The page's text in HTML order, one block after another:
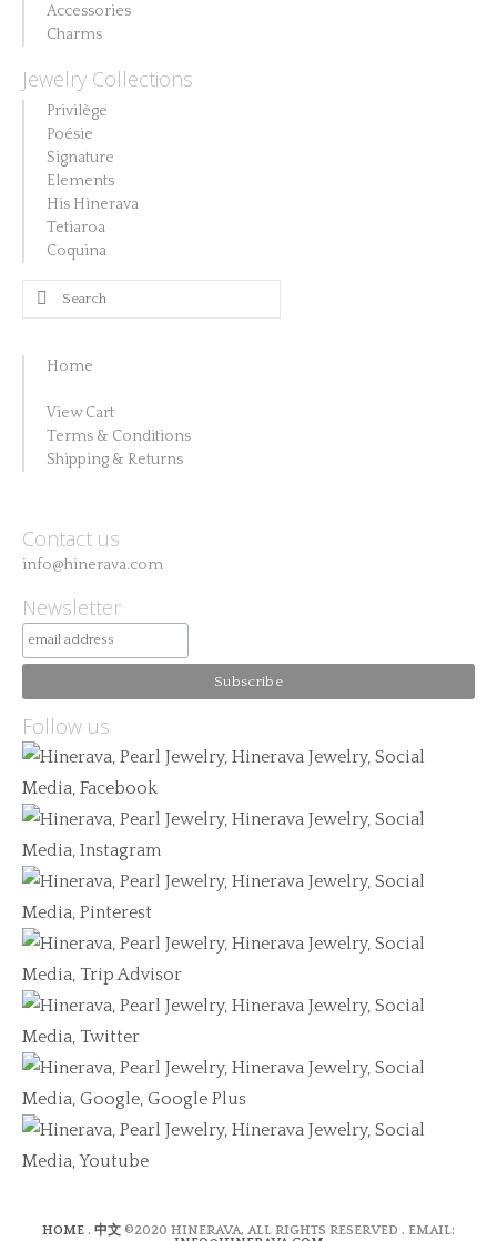
Accessories
Charms
Jewelry Collections
Privilège
Poésie
Signature
Elements
His Hinerava
Tetiaroa
Coquina
Search
for:
Home
View Cart
Terms & Conditions
Shipping & Returns
Contact us
info@hinerava.com
Newsletter
Follow us
HOME . 中文 ©2020 HINERAVA, ALL RIGHTS RESERVED . EMAIL: